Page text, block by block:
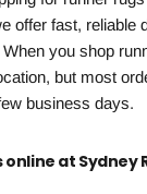
offer fast, reliable
you shop
but most
business days.
at Sydney